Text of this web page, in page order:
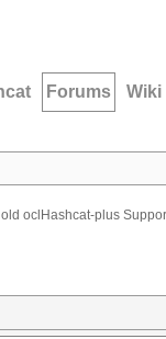
Forums Wiki
oclHashcat-plus